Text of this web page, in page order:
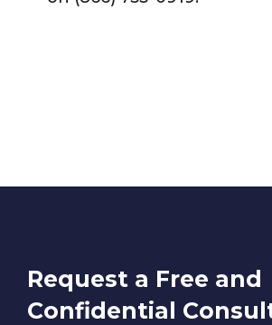
Request a Free and
Confidential